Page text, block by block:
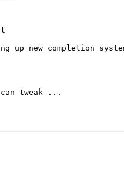
new completion
tweak ...